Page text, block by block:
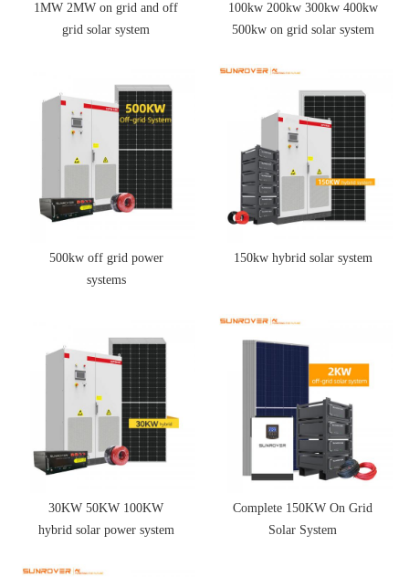
1MW 2MW on grid and off
grid solar system
100kw 200kw 300kw 400kw
500kw on grid solar system
500kw off grid power
systems
150kw hybrid solar system
30KW 50KW 100KW
hybrid solar power system
Complete 150KW On Grid
Solar System